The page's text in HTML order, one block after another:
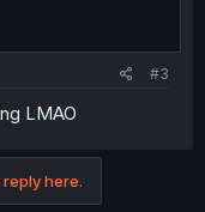
#3
LMAO
here.